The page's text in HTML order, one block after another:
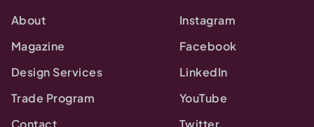
About
Magazine
Design Services
Trade Program
Instagram
Facebook
LinkedIn
YouTube